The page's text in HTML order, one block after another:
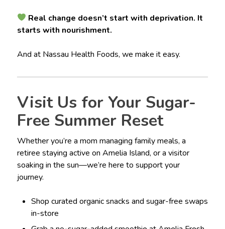
Real change doesn’t start with deprivation. It
starts with nourishment.
And at Nassau Health Foods, we make it easy.
Visit Us for Your Sugar-
Free Summer Reset
Whether you’re a mom managing family meals, a
retiree staying active on Amelia Island, or a visitor
soaking in the sun—we’re here to support your
journey.
Shop curated organic snacks and sugar-free swaps
in-store